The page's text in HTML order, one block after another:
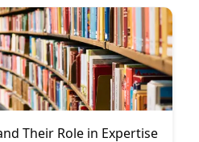
Their Role in Expertise